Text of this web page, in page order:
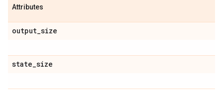
Attributes
output_size
state_size